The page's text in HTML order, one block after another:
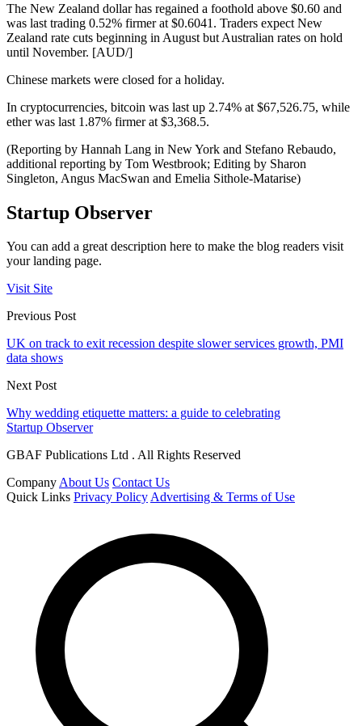
The New Zealand dollar has regained a foothold above $0.60 and
was last trading 0.52% firmer at $0.6041. Traders expect New
Zealand rate cuts beginning in August but Australian rates on hold
until November. [AUD/]
Chinese markets were closed for a holiday.
In cryptocurrencies, bitcoin was last up 2.74% at $67,526.75, while
ether was last 1.87% firmer at $3,368.5.
(Reporting by Hannah Lang in New York and Stefano Rebaudo,
additional reporting by Tom Westbrook; Editing by Sharon
Singleton, Angus MacSwan and Emelia Sithole-Matarise)
Startup Observer
You can add a great description here to make the blog readers visit
your landing page.
Visit Site
Previous Post
UK on track to exit recession despite slower services growth, PMI
data shows
Next Post
Why wedding etiquette matters: a guide to celebrating
Startup Observer
GBAF Publications Ltd . All Rights Reserved
CompanyAbout Us Contact Us
Quick Links Privacy PolicyAdvertising & Terms of Use